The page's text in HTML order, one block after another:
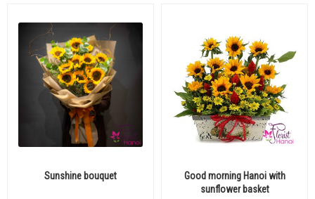
Sunshine bouquet
Good morning Hanoi with
sunflower basket